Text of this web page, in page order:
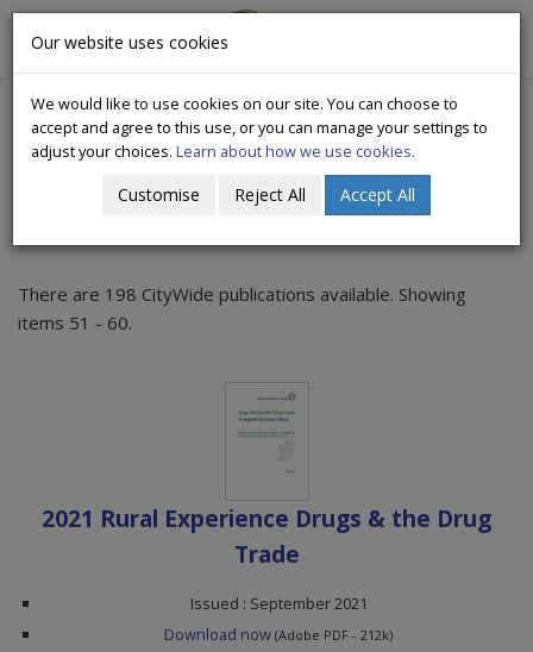
CityWide
There are 198 CityWide publications available. Showing
items 51 - 60.
2021 Rural Experience Drugs & the Drug
Trade
Issued : September 2021
Download now (Adobe PDF - 212k)
Our website uses cookies
We would like to use cookies on our site. You can choose to
accept and agree to this use, or you can manage your settings to
adjust your choices. Learn about how we use cookies.
Customise Reject All Accept All